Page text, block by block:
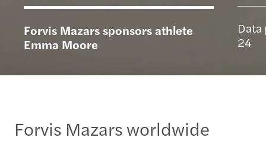
Forvis Mazars sponsors athlete
Emma Moore
24
Forvis Mazars worldwide